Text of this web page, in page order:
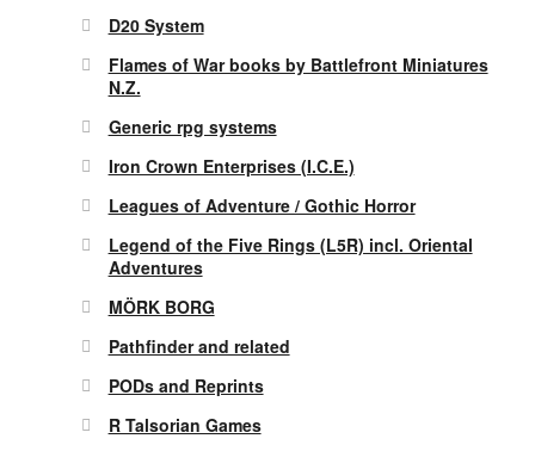
D20 System
Flames of War books by Battlefront Miniatures
N.Z.
Generic rpg systems
Iron Crown Enterprises (I.C.E.)
Leagues of Adventure / Gothic Horror
Legend of the Five Rings (L5R) incl. Oriental
Adventures
MÖRK BORG
Pathfinder and related
PODs and Reprints
R Talsorian Games